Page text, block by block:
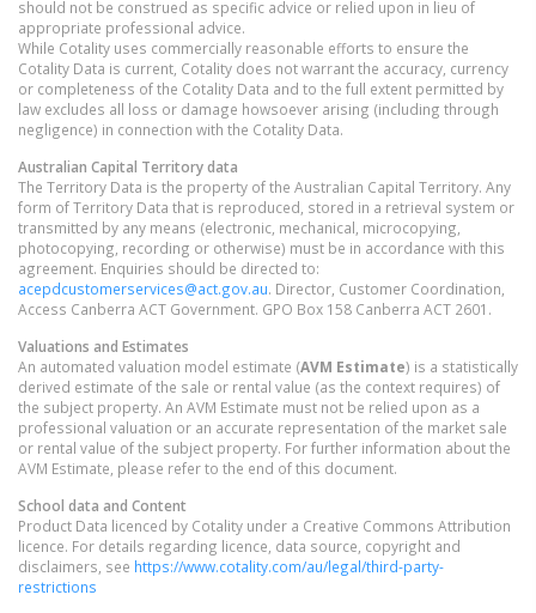
should not be construed as specific advice or relied upon in lieu of
appropriate professional advice.
While Cotality uses commercially reasonable efforts to ensure the
Cotality Data is current, Cotality does not warrant the accuracy, currency
or completeness of the Cotality Data and to the full extent permitted by
law excludes all loss or damage howsoever arising (including through
negligence) in connection with the Cotality Data.
Australian Capital Territorydata
The Territory Data is the property of the Australian Capital Territory. Any
form of Territory Data that is reproduced, stored in a retrieval system or
transmitted by any means (electronic, mechanical, microcopying,
photocopying, recording or otherwise) must be in accordance with this
agreement. Enquiries should be directed to:
acepdcustomerservices@act.gov.au. Director, Customer Coordination,
Access Canberra ACT Government. GPO Box 158 Canberra ACT 2601.
Valuations and Estimates
An automated valuation model estimate (AVM Estimate) is a statistically
derived estimate of the sale or rental value (as the context requires) of
the subject property. An AVM Estimate must not be relied upon as a
professional valuation or an accurate representation of the market sale
or rental value of the subject property. For further information about the
AVM Estimate, please refer to the end of this document.
School data and Content
Product Data licenced by Cotality under a Creative Commons Attribution
licence. For details regarding licence, data source, copyright and
disclaimers, see https://www.cotality.com/au/legal/third-party-
restrictions